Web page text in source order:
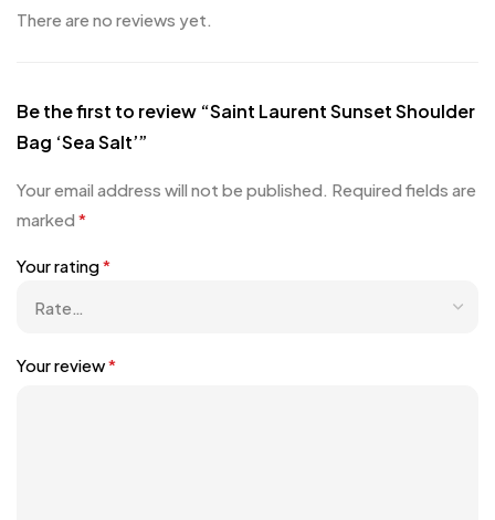
There are no reviews yet.
Be the first to review “Saint Laurent Sunset Shoulder
Bag ‘Sea Salt’”
Your email address will not be published. Required fields are
marked *
Your rating*
Your review*